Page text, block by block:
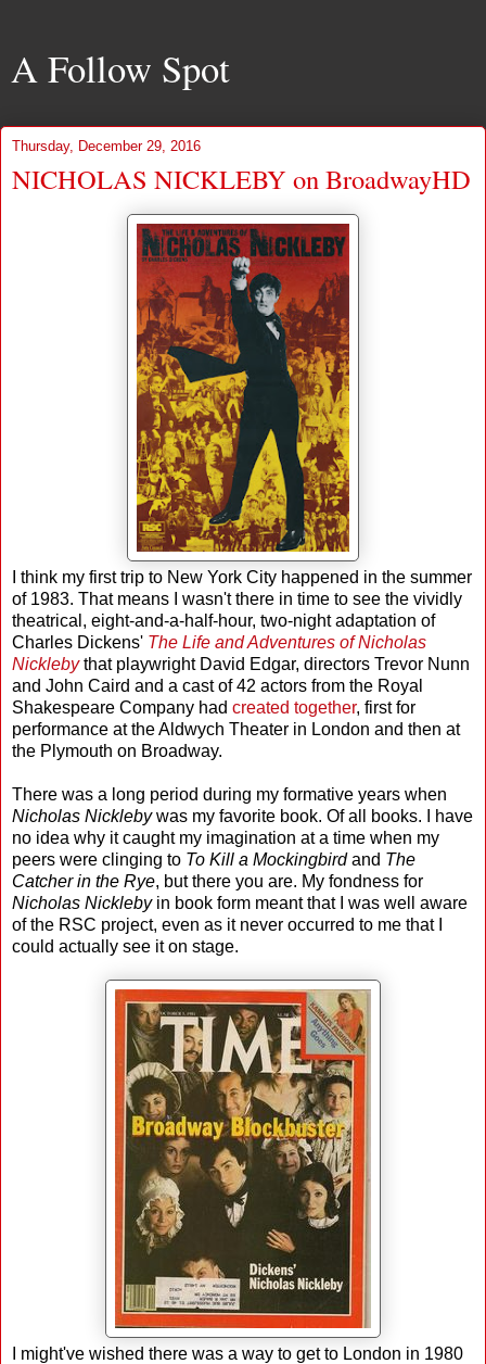
A Follow Spot
Thursday, December 29, 2016
NICHOLAS NICKLEBY on BroadwayHD
I think my first trip to New York City happened in the summer
of 1983. That means I wasn't there in time to see the vividly
theatrical, eight-and-a-half-hour, two-night adaptation of
Charles Dickens' The Life and Adventures of Nicholas
Nicklebythat playwright David Edgar, directors Trevor Nunn
and John Caird and a cast of 42 actors from the Royal
Shakespeare Company had created together, first for
performance at the Aldwych Theater in London and then at
the Plymouth on Broadway.
There was a long period during my formative years when
Nicholas Nicklebywas my favorite book. Of all books. I have
no idea why it caught my imagination at a time when my
peers were clinging to To Kill a Mockingbirdand The
Catcher in the Rye, but there you are. My fondness for
Nicholas Nicklebyin book form meant that I was well aware
of the RSC project, even as it never occurred to me that I
could actually see it on stage.
I might've wished there was a way to get to London in 1980